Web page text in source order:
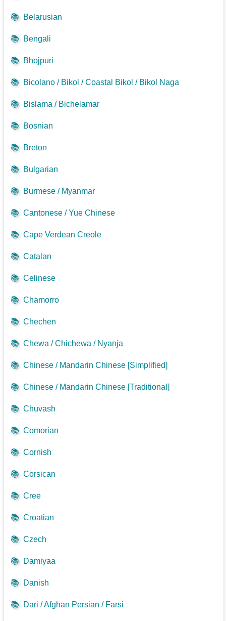
📚 Belarusian
📚 Bengali
📚 Bhojpuri
📚 Bicolano / Bikol / Coastal Bikol / Bikol Naga
📚 Bislama / Bichelamar
📚 Bosnian
📚 Breton
📚 Bulgarian
📚 Burmese / Myanmar
📚 Cantonese / Yue Chinese
📚 Cape Verdean Creole
📚 Catalan
📚 Celinese
📚 Chamorro
📚 Chechen
📚 Chewa / Chichewa / Nyanja
📚 Chinese / Mandarin Chinese [Simplified]
📚 Chinese / Mandarin Chinese [Traditional]
📚 Chuvash
📚 Comorian
📚 Cornish
📚 Corsican
📚 Cree
📚 Croatian
📚 Czech
📚 Damiyaa
📚 Danish
📚 Dari / Afghan Persian / Farsi